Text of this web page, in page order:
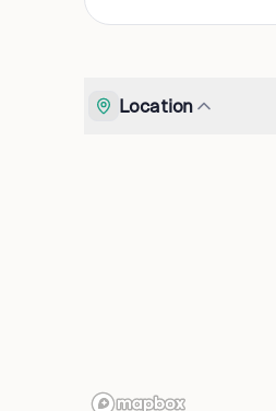
Location